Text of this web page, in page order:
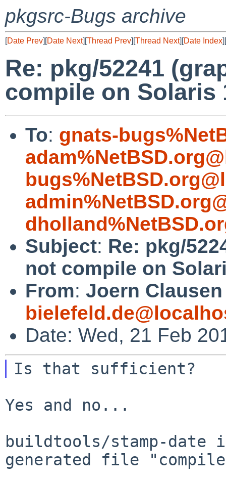
pkgsrc-Bugs archive
[Date Prev][Date Next][Thread Prev][Thread Next][Date Index][
Re: pkg/52241
compile on Solaris
To: gnats-
Subject: Re: pkg/
not compile on
From: Joern Clausen
Date: Wed, 21 Feb
Yes and no...
buildtools/stamp-date
generated file